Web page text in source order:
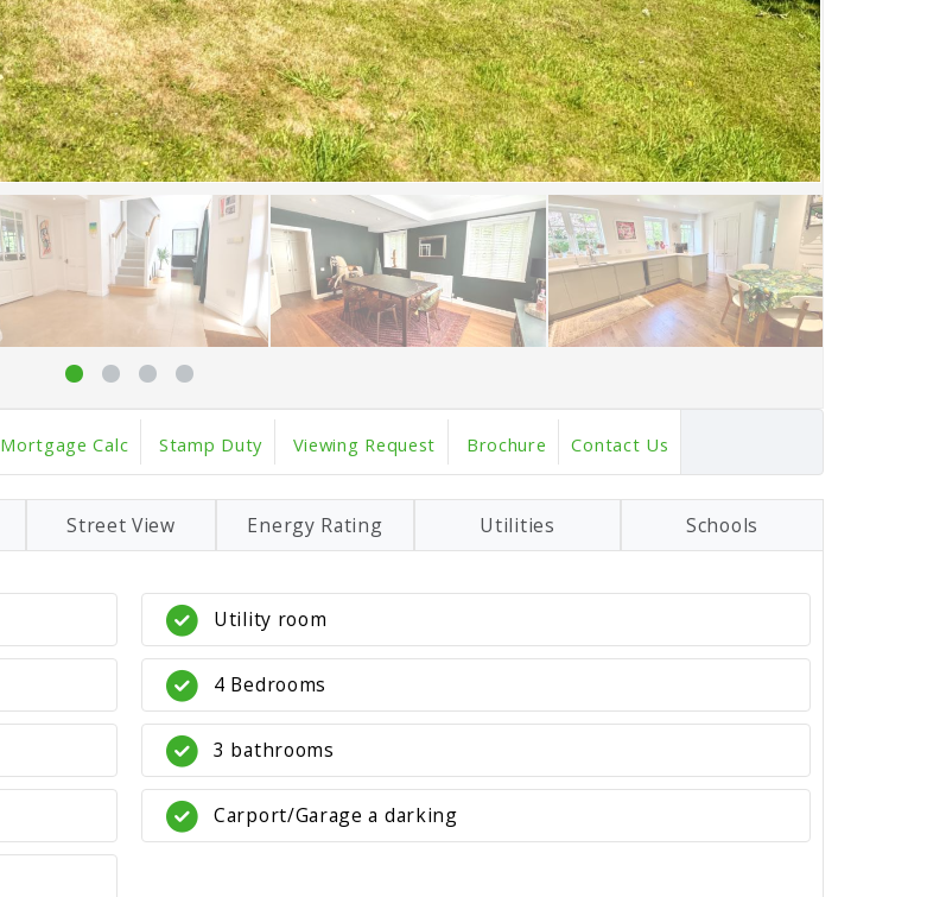
Mortgage Calc Stamp Duty Viewing Request Brochure Contact Us
Street View Energy Rating Utilities Schools
Utility room
4 Bedrooms
3 bathrooms
Carport/Garage a darking